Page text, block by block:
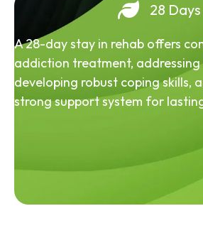
28 Days
A 28-day stay in rehab offers
addiction treatment, addressing
developing robust coping skills,
strong support system for